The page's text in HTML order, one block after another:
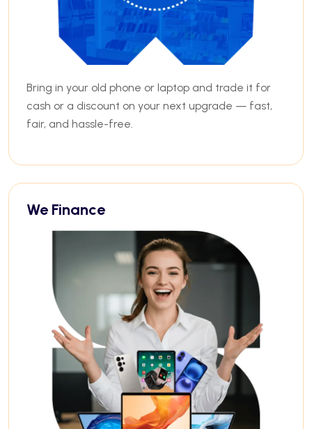
Bring in your old phone or laptop and trade it for
cash or a discount on your next upgrade — fast,
fair, and hassle-free.
We Finance